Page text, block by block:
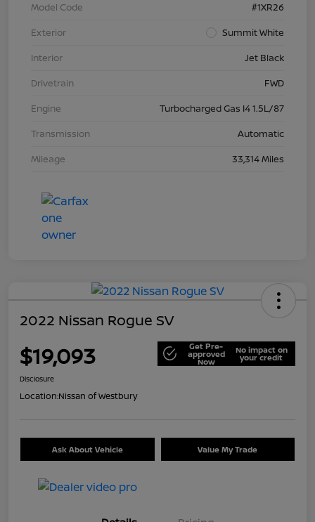
Model Code
#1XR26
Exterior
Summit White
Interior
Jet Black
Drivetrain
FWD
Engine
Turbocharged Gas I4 1.5L/87
Transmission
Automatic
Mileage
33,314 Miles
2022 Nissan Rogue SV
$19,093 Get Pre-
approved
Now
No impact on
your credit
Disclosure
Location:Nissan of Westbury
Ask About Vehicle Value My Trade